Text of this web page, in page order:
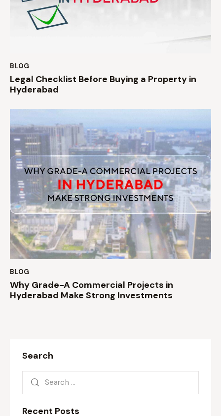
BLOG
Legal Checklist Before Buying a Property in
Hyderabad
BLOG
Why Grade-A Commercial Projects in
Hyderabad Make Strong Investments
Search
Recent Posts